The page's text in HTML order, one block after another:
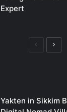
Expert
PreviousNext
Yakten in Sikkim